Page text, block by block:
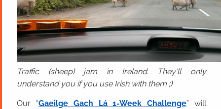
Traffic (sheep) jam in Ireland. They'll only
understand you if you use Irish with them ;)
Our “Gaeilge Gach Lá 1-Week Challenge” will